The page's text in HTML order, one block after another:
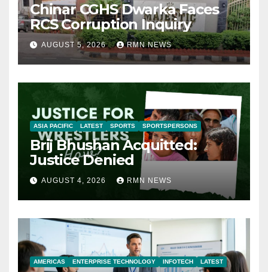
Chinar CGHS Dwarka Faces
RCS Corruption Inquiry
AUGUST 5, 2026 RMN NEWS
ASIA PACIFIC LATEST SPORTS SPORTSPERSONS
Brij Bhushan Acquitted:
Justice Denied
AUGUST 4, 2026 RMN NEWS
AMERICAS ENTERPRISE TECHNOLOGY INFOTECH LATEST